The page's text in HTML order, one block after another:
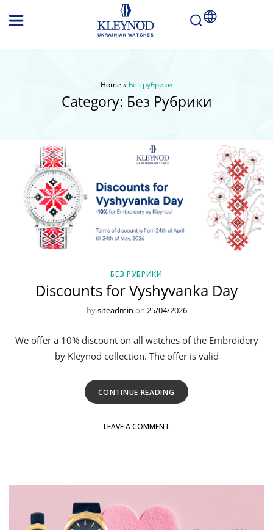
Home» Без рубрики
Category: Без Рубрики
БЕЗ РУБРИКИ
Discounts for Vyshyvanka Day
bysiteadmin on 25/04/2026
We offer a 10% discount on all watches of the Embroidery
by Kleynod collection. The offer is valid
CONTINUE READING
LEAVE A COMMENT